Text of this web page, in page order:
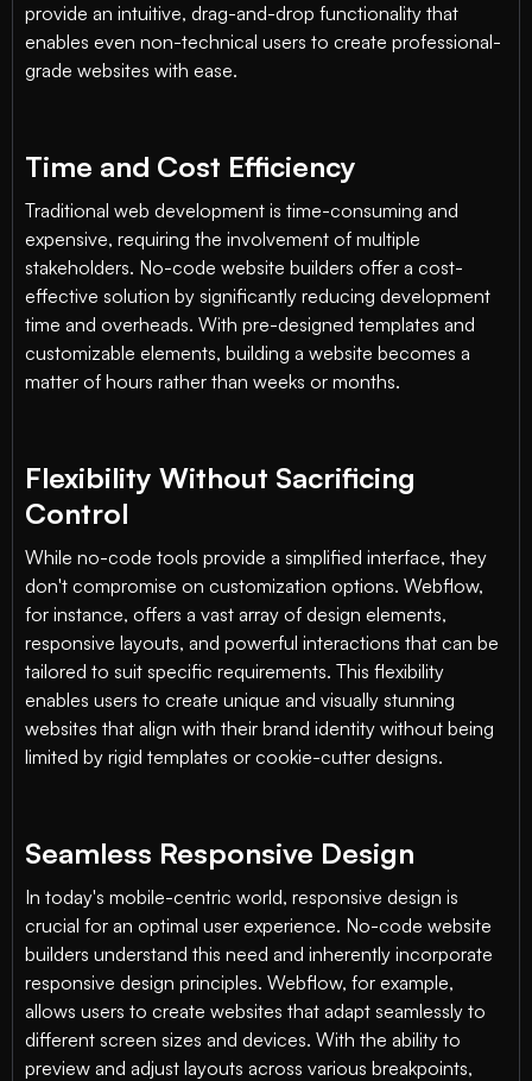
provide an intuitive, drag-and-drop functionality that
enables even non-technical users to create professional-
grade websites with ease.
Time and Cost Efficiency
Traditional web development is time-consuming and
expensive, requiring the involvement of multiple
stakeholders. No-code website builders offer a cost-
effective solution by significantly reducing development
time and overheads. With pre-designed templates and
customizable elements, building a website becomes a
matter of hours rather than weeks or months.
Flexibility Without Sacrificing
Control
While no-code tools provide a simplified interface, they
don't compromise on customization options. Webflow,
for instance, offers a vast array of design elements,
responsive layouts, and powerful interactions that can be
tailored to suit specific requirements. This flexibility
enables users to create unique and visually stunning
websites that align with their brand identity without being
limited by rigid templates or cookie-cutter designs.
Seamless Responsive Design
In today's mobile-centric world, responsive design is
crucial for an optimal user experience. No-code website
builders understand this need and inherently incorporate
responsive design principles. Webflow, for example,
allows users to create websites that adapt seamlessly to
different screen sizes and devices. With the ability to
preview and adjust layouts across various breakpoints,